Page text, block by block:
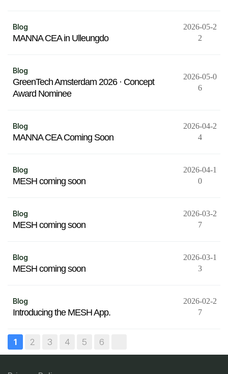
Blog
MANNA CEA in Ulleungdo
2026-05-2
2
Blog
GreenTech Amsterdam 2026 · Concept
Award Nominee
2026-05-0
6
Blog
MANNA CEA Coming Soon
2026-04-2
4
Blog
MESH coming soon
2026-04-1
0
Blog
MESH coming soon
2026-03-2
7
Blog
MESH coming soon
2026-03-1
3
Blog
Introducing the MESH App.
2026-02-2
7
1 2 3 4 5 6